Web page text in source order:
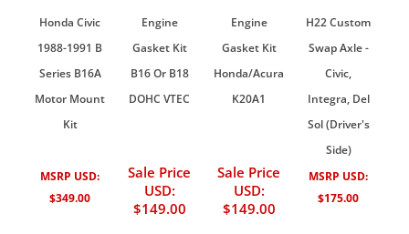
Honda Civic
1988-1991 B
Series B16A
Motor Mount
Kit
Engine
Gasket Kit
B16 Or B18
DOHC VTEC
Engine
Gasket Kit
Honda/Acura
K20A1
H22 Custom
Swap Axle -
Civic,
Integra, Del
Sol (Driver's
Side)
MSRP USD:
$349.00
Sale Price
USD:
$149.00
Sale Price
USD:
$149.00
MSRP USD:
$175.00